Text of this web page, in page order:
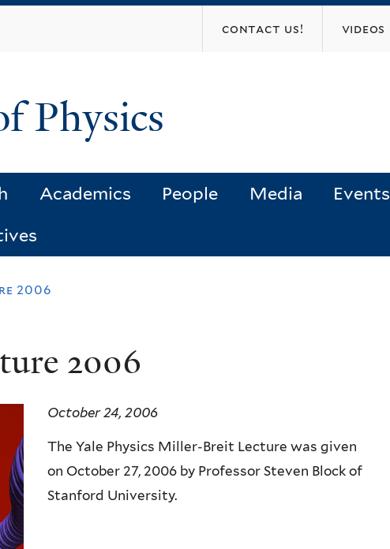
contact us! videos
Physics
Academics People Media Events
2006
2006
October 24, 2006
The Yale Physics Miller-Breit Lecture was given
on October 27, 2006 by Professor Steven Block of
Stanford University.